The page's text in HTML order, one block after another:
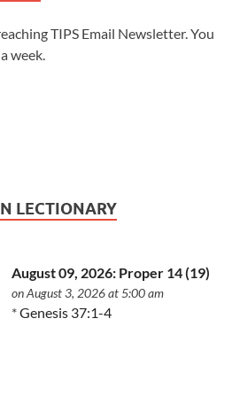
TIPS Email Newsletter. You
week.
LECTIONARY
August 09, 2026: Proper 14 (19)
on August 3, 2026 at 5:00 am
*Genesis 37:1-4